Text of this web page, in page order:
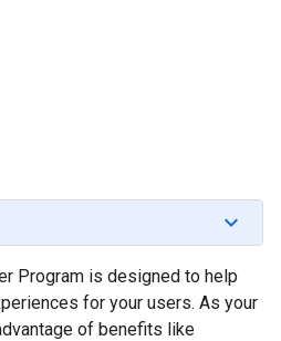
Program is designed to help
for your users. As your
of benefits like